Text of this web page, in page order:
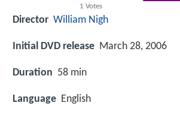
1 Votes
Director William Nigh
Initial DVD release March 28, 2006
Duration 58 min
Language English